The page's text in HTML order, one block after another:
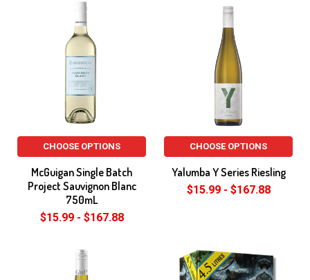
CHOOSE OPTIONS
McGuigan Single Batch
Project Sauvignon Blanc
750mL
$15.99 - $167.88
CHOOSE OPTIONS
Yalumba Y Series Riesling
$15.99 - $167.88